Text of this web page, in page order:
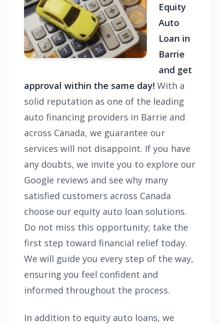
Equity
Auto
Loan in
Barrie
and get
approval within the same day! With a
solid reputation as one of the leading
auto financing providers in Barrie and
across Canada, we guarantee our
services will not disappoint. If you have
any doubts, we invite you to explore our
Google reviews and see why many
satisfied customers across Canada
choose our equity auto loan solutions.
Do not miss this opportunity; take the
first step toward financial relief today.
We will guide you every step of the way,
ensuring you feel confident and
informed throughout the process.
In addition to equity auto loans, we